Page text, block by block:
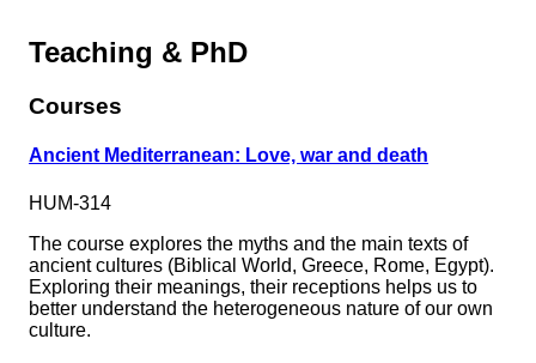
Teaching & PhD
Courses
Ancient Mediterranean: Love, war and death
HUM-314
The course explores the myths and the main texts of
ancient cultures (Biblical World, Greece, Rome, Egypt).
Exploring their meanings, their receptions helps us to
better understand the heterogeneous nature of our own
culture.